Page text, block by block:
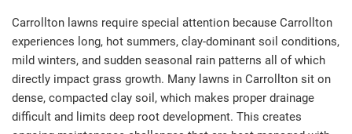
Carrollton lawns require special attention because Carrollton
experiences long, hot summers, clay-dominant soil conditions,
mild winters, and sudden seasonal rain patterns all of which
directly impact grass growth. Many lawns in Carrollton sit on
dense, compacted clay soil, which makes proper drainage
difficult and limits deep root development. This creates